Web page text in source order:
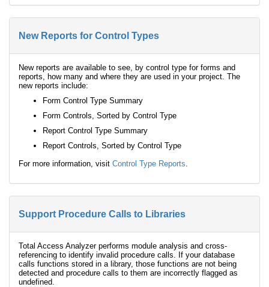
New Reports for Control Types
New reports are available to see, by control type for forms and
reports, how many and where they are used in your project. The
new reports include:
Form Control Type Summary
Form Controls, Sorted by Control Type
Report Control Type Summary
Report Controls, Sorted by Control Type
For more information, visit Control Type Reports
Support Procedure Calls to Libraries
Total Access Analyzer performs module analysis and cross-
referencing to identify invalid procedure calls. If your database
calls functions stored in a library, those functions are not being
detected and procedure calls to them are incorrectly flagged as
undefined.